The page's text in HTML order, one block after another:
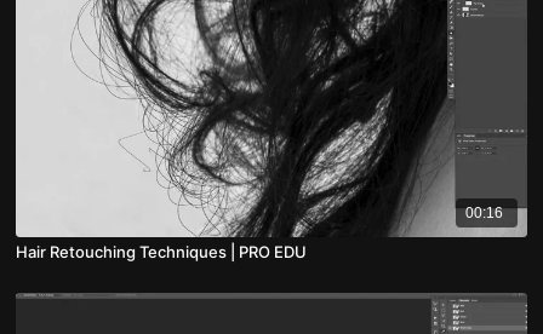
00:16
Hair Retouching Techniques | PRO EDU